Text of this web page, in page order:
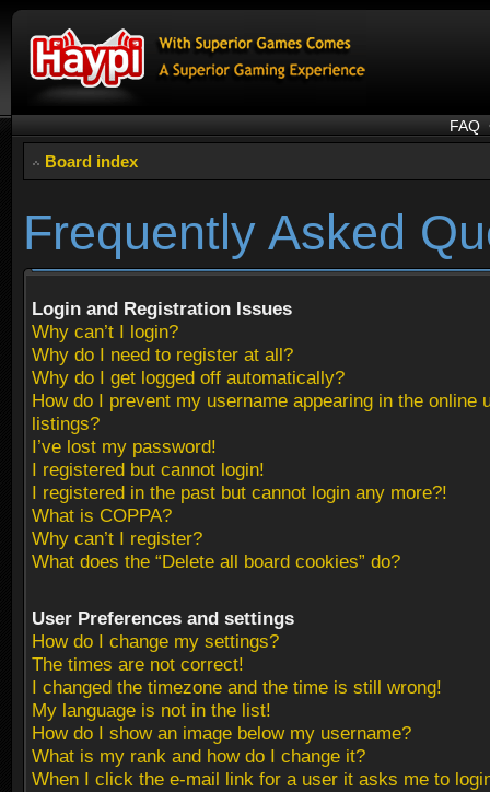
FAQ
Board index
Frequently Asked
Login and Registration Issues
Why can’t I login?
Why do I need to register at all?
Why do I get logged off automatically?
How do I prevent my username appearing in the online
listings?
I’ve lost my password!
I registered but cannot login!
I registered in the past but cannot login any more?!
What is COPPA?
Why can’t I register?
What does the “Delete all board cookies” do?
User Preferences and settings
How do I change my settings?
The times are not correct!
I changed the timezone and the time is still wrong!
My language is not in the list!
How do I show an image below my username?
What is my rank and how do I change it?
When I click the e-mail link for a user it asks me to